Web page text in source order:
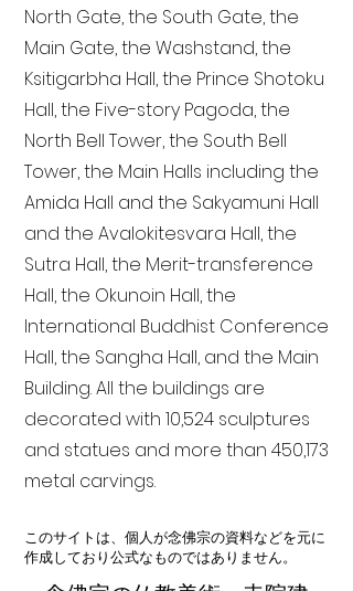
North Gate, the South Gate, the
Main Gate, the Washstand, the
Ksitigarbha Hall, the Prince Shotoku
Hall, the Five-story Pagoda, the
North Bell Tower, the South Bell
Tower, the Main Halls including the
Amida Hall and the Sakyamuni Hall
and the Avalokitesvara Hall, the
Sutra Hall, the Merit-transference
Hall, the Okunoin Hall, the
International Buddhist Conference
Hall, the Sangha Hall, and the Main
Building. All the buildings are
decorated with 10,524 sculptures
and statues and more than 450,173
metal carvings.
このサイトは、個人が念佛宗の資料などを元に
作成しており公式なものではありません。